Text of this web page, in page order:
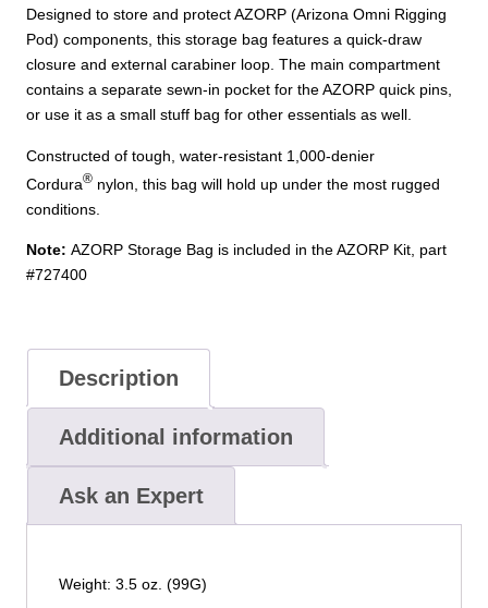
Designed to store and protect AZORP (Arizona Omni Rigging
Pod) components, this storage bag features a quick-draw
closure and external carabiner loop. The main compartment
contains a separate sewn-in pocket for the AZORP quick pins,
or use it as a small stuff bag for other essentials as well.
Constructed of tough, water-resistant 1,000-denier
Cordura® nylon, this bag will hold up under the most rugged
conditions.
Note: AZORP Storage Bag is included in the AZORP Kit, part
#727400
Description
Additional information
Ask an Expert
Weight: 3.5 oz. (99G)